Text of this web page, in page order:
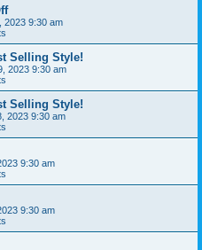
2023 9:30 am
Selling Style!
2023 9:30 am
Selling Style!
2023 9:30 am
9:30 am
9:30 am